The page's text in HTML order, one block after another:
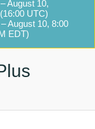
August 10,
UTC)
August 10, 8:00
EDT)